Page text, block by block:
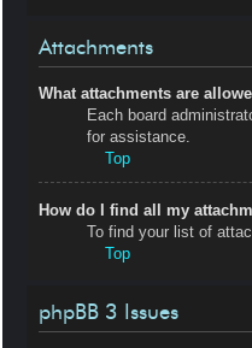
Attachments
What attachments are
Each board
for assistance.
Top
How do I find all my
To find your list of
Top
phpBB 3 Issues